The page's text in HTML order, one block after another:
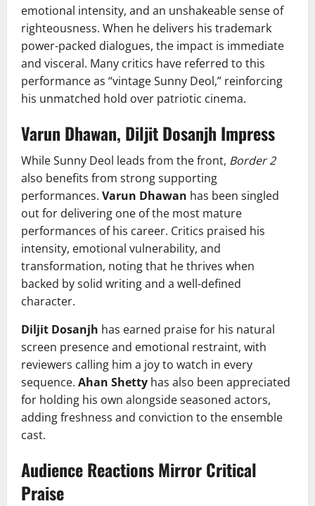
emotional intensity, and an unshakeable sense of
righteousness. When he delivers his trademark
power-packed dialogues, the impact is immediate
and visceral. Many critics have referred to this
performance as “vintage Sunny Deol,” reinforcing
his unmatched hold over patriotic cinema.
Varun Dhawan, Diljit Dosanjh Impress
While Sunny Deol leads from the front, Border 2
also benefits from strong supporting
performances. Varun Dhawan has been singled
out for delivering one of the most mature
performances of his career. Critics praised his
intensity, emotional vulnerability, and
transformation, noting that he thrives when
backed by solid writing and a well-defined
character.
Diljit Dosanjh has earned praise for his natural
screen presence and emotional restraint, with
reviewers calling him a joy to watch in every
sequence. Ahan Shetty has also been appreciated
for holding his own alongside seasoned actors,
adding freshness and conviction to the ensemble
cast.
Audience Reactions Mirror Critical
Praise